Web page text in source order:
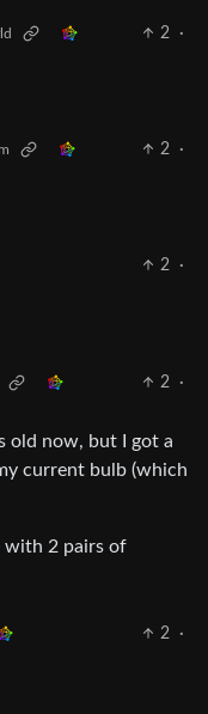
2
·
2
·
2
·
2
·
old now, but I got a
current bulb (which
with 2 pairs of
2
·